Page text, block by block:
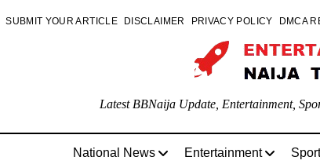
SUBMIT YOUR ARTICLE DISCLAIMER PRIVACY POLICY DMCA
Latest BBNaija Update, Entertainment,
National News Entertainment